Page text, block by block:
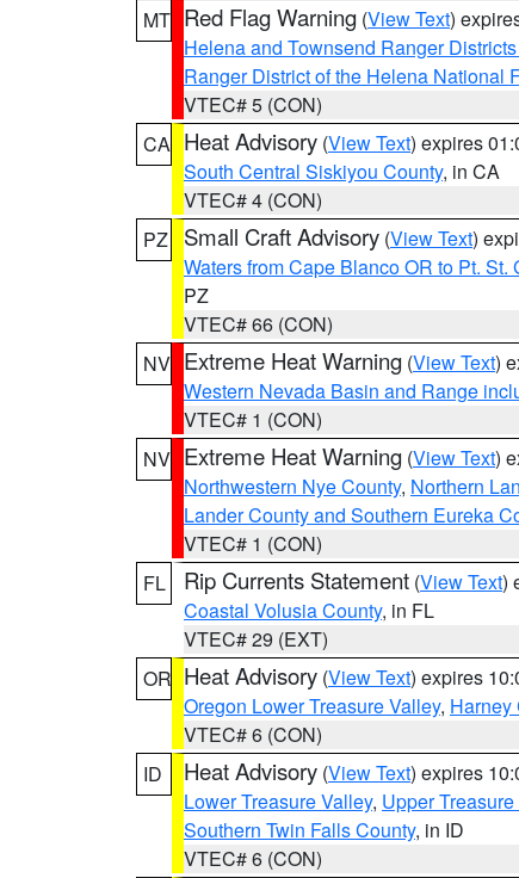
MT Red Flag Warning (View Text)
Helena and Townsend Ranger
Ranger District of the Helena National
VTEC# 5 (CON)
CA Heat Advisory (View Text) expires
South Central Siskiyou County, in CA
VTEC# 4 (CON)
PZ
Small Craft Advisory (View Text)
Waters from Cape Blanco OR to Pt. St.
PZ
VTEC# 66 (CON)
NV Extreme Heat Warning (View Text)
Western Nevada Basin and Range
VTEC# 1 (CON)
NV Extreme Heat Warning (View Text)
Northwestern Nye County, Northern
Lander County and Southern Eureka
VTEC# 1 (CON)
FL
Rip Currents Statement (View Text)
Coastal Volusia County, in FL
VTEC# 29 (EXT)
OR Heat Advisory (View Text) expires
Oregon Lower Treasure Valley, Harney
VTEC# 6 (CON)
ID
Heat Advisory (View Text) expires
Lower Treasure Valley, Upper
Southern Twin Falls County, in ID
VTEC# 6 (CON)